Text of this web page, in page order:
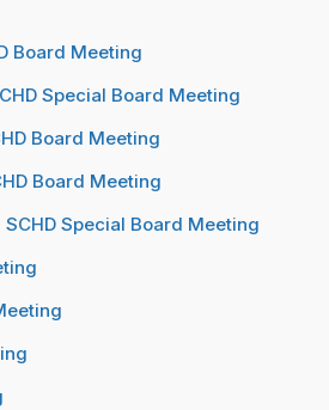
Board Meeting
Special Board Meeting
Board Meeting
Board Meeting
Special Board Meeting